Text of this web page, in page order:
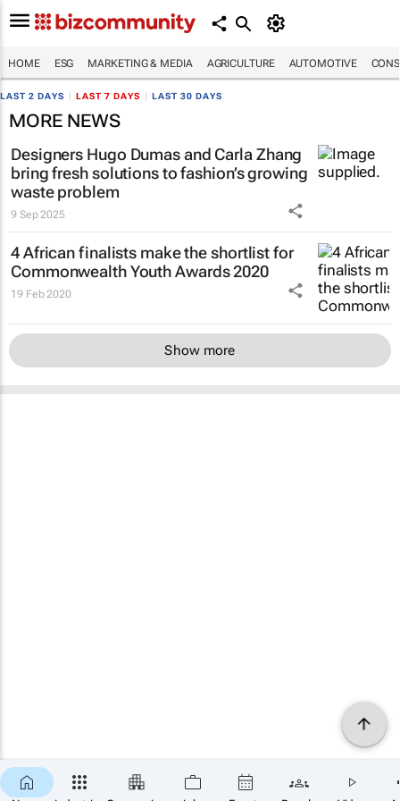
HOME ESG MARKETING & MEDIA AGRICULTURE AUTOMOTIVE
LAST 2 DAYS LAST 7 DAYS LAST 30 DAYS
MORE NEWS
Designers Hugo Dumas and Carla Zhang
bring fresh solutions to fashion’s growing
waste problem
9 Sep 2025
4 African finalists make the shortlist for
Commonwealth Youth Awards 2020
19 Feb 2020
Show more